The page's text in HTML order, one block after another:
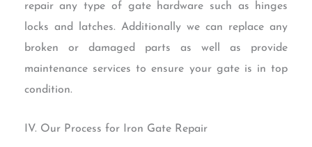
repair any type of gate hardware such as hinges
locks and latches. Additionally we can replace any
broken or damaged parts as well as provide
maintenance services to ensure your gate is in top
condition.
IV. Our Process for Iron Gate Repair